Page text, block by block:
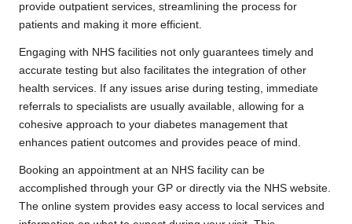
provide outpatient services, streamlining the process for
patients and making it more efficient.
Engaging with NHS facilities not only guarantees timely and
accurate testing but also facilitates the integration of other
health services. If any issues arise during testing, immediate
referrals to specialists are usually available, allowing for a
cohesive approach to your diabetes management that
enhances patient outcomes and provides peace of mind.
Booking an appointment at an NHS facility can be
accomplished through your GP or directly via the NHS website.
The online system provides easy access to local services and